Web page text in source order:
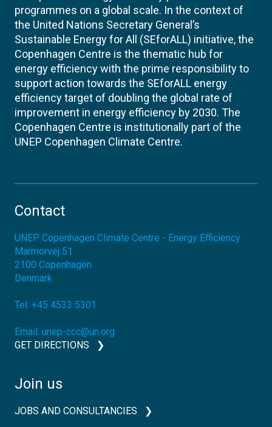
programmes on a global scale. In the context of
the United Nations Secretary General’s
Sustainable Energy for All (SEforALL) initiative, the
Copenhagen Centre is the thematic hub for
energy efficiency with the prime responsibility to
support action towards the SEforALL energy
efficiency target of doubling the global rate of
improvement in energy efficiency by 2030. The
Copenhagen Centre is institutionally part of the
UNEP Copenhagen Climate Centre.
Contact
UNEP Copenhagen Climate Centre - Energy Efficiency
Marmorvej 51
2100 Copenhagen
Denmark
Tel: +45 4533 5301
Email: unep-ccc@un.org
GET DIRECTIONS
Join us
JOBS AND CONSULTANCIES